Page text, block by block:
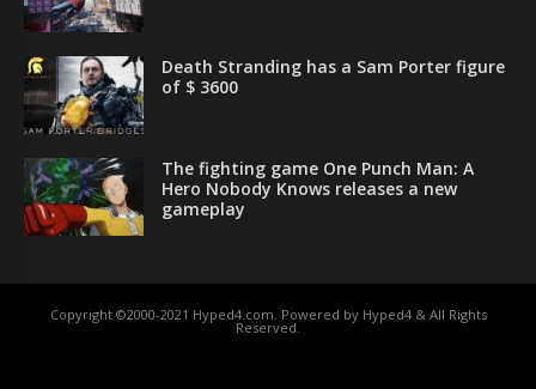
Death Stranding has a Sam Porter figure
of $ 3600
The fighting game One Punch Man: A
Hero Nobody Knows releases a new
gameplay
Copyright ©2000-2021 Hyped4.com. Powered by Hyped4 & All Rights
Reserved.